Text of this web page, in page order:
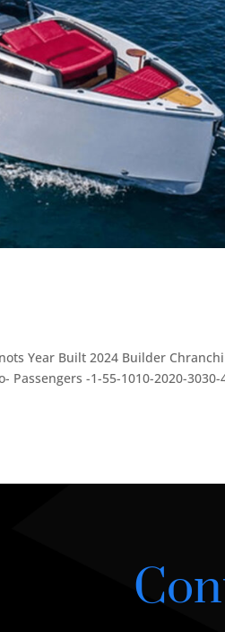
Year Built 2024 Builder
Passengers -1-55-1010-2020-3030-